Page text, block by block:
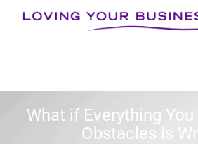
What if Everything
Obstacles is